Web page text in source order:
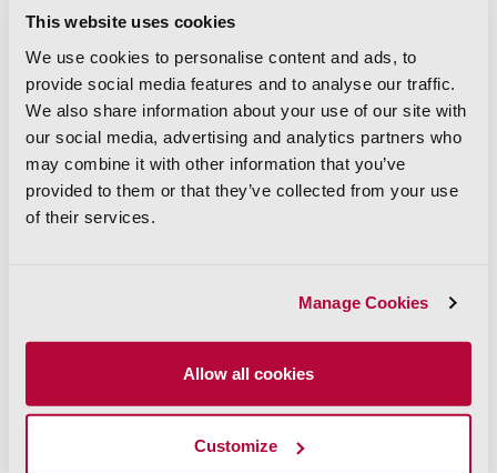
This website uses cookies
We use cookies to personalise content and ads, to
provide social media features and to analyse our traffic.
We also share information about your use of our site with
our social media, advertising and analytics partners who
may combine it with other information that you’ve
provided to them or that they’ve collected from your use
of their services.
Manage Cookies
Allow all cookies
Customize
allows you to sketch assets onto an ArcGIS map and
estimate the cost of building or implementing them.
Or, most important of all,ParcelQuest Gateway . The parcel
database you’ve historically used in ArcGIS is infrequently
updated and isn’t an authoritative source. Gateway solves
that problem by providing California parcel data, updated
daily, direct from CA county assessors.
The ParcelQuest Gateway streaming service integrates
completely with your ArcGIS platform, so you can get the
Get Out of the Parcel Business
At ParcelQuest, we live, breathe, and eat parcels (we don’t
recommend that last one, they are not very tasty). It makes
sense for us to spend our time collectingCalifornia parcel
for 58 counties, checking it for accuracy, re-drawing